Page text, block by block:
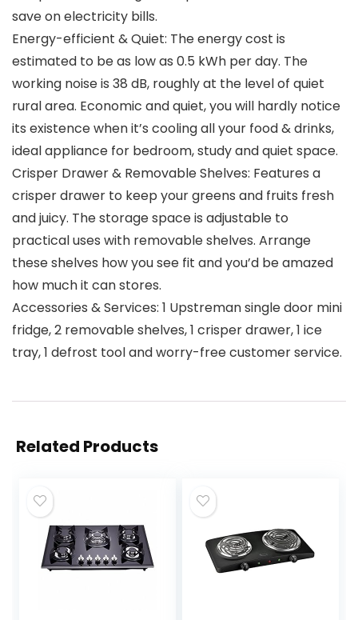
save on electricity bills.
Energy-efficient & Quiet: The energy cost is
estimated to be as low as 0.5 kWh per day. The
working noise is 38 dB, roughly at the level of quiet
rural area. Economic and quiet, you will hardly notice
its existence when it’s cooling all your food & drinks,
ideal appliance for bedroom, study and quiet space.
Crisper Drawer & Removable Shelves: Features a
crisper drawer to keep your greens and fruits fresh
and juicy. The storage space is adjustable to
practical uses with removable shelves. Arrange
these shelves how you see fit and you’d be amazed
how much it can stores.
Accessories & Services: 1 Upstreman single door mini
fridge, 2 removable shelves, 1 crisper drawer, 1 ice
tray, 1 defrost tool and worry-free customer service.
Related Products